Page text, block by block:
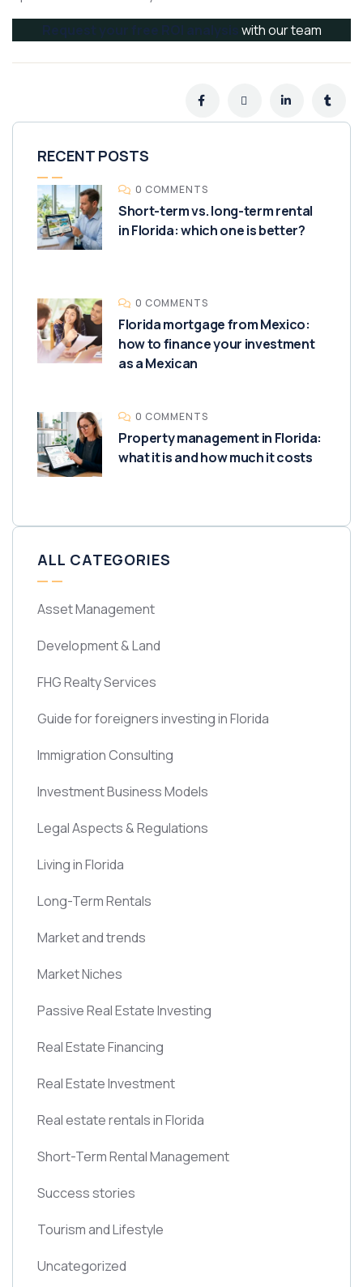
Request your free ROI analysiswith our team
RECENT POSTS
0 COMMENTS
Short-term vs. long-term rental
in Florida: which one is better?
0 COMMENTS
Florida mortgage from Mexico:
how to finance your investment
as a Mexican
0 COMMENTS
Property management in Florida:
what it is and how much it costs
ALL CATEGORIES
Asset Management
Development & Land
FHG Realty Services
Guide for foreigners investing in Florida
Immigration Consulting
Investment Business Models
Legal Aspects & Regulations
Living in Florida
Long-Term Rentals
Market and trends
Market Niches
Passive Real Estate Investing
Real Estate Financing
Real Estate Investment
Real estate rentals in Florida
Short-Term Rental Management
Success stories
Tourism and Lifestyle
Uncategorized